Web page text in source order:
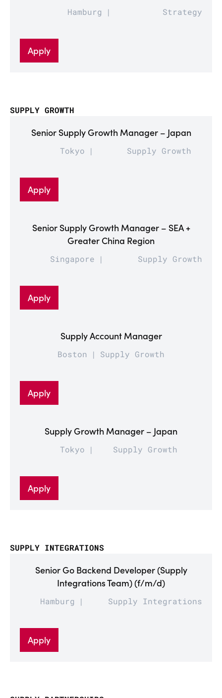
Hamburg Strategy
Apply
SUPPLY GROWTH
Senior Supply Growth Manager – Japan
Tokyo Supply Growth
Apply
Senior Supply Growth Manager – SEA +
Greater China Region
Singapore Supply Growth
Apply
Supply Account Manager
Boston Supply Growth
Apply
Supply Growth Manager – Japan
Tokyo Supply Growth
Apply
SUPPLY INTEGRATIONS
Senior Go Backend Developer (Supply
Integrations Team) (f/m/d)
Hamburg Supply Integrations
Apply